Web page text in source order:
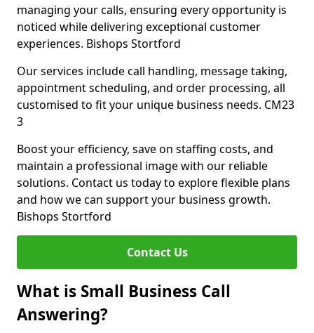
managing your calls, ensuring every opportunity is
noticed while delivering exceptional customer
experiences. Bishops Stortford
Our services include call handling, message taking,
appointment scheduling, and order processing, all
customised to fit your unique business needs. CM23
3
Boost your efficiency, save on staffing costs, and
maintain a professional image with our reliable
solutions. Contact us today to explore flexible plans
and how we can support your business growth.
Bishops Stortford
Contact Us
What is Small Business Call
Answering?